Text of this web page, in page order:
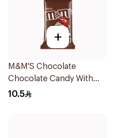
+
M&M'S Chocolate
Chocolate Candy With
Milk Chocolate 82g
10.5